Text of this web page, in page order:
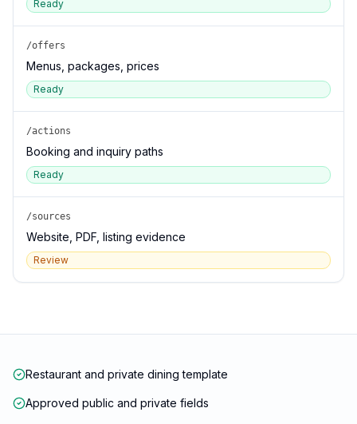
Ready
/offers
Menus, packages, prices
Ready
/actions
Booking and inquiry paths
Ready
/sources
Website, PDF, listing evidence
Review
Restaurant and private dining template
Approved public and private fields